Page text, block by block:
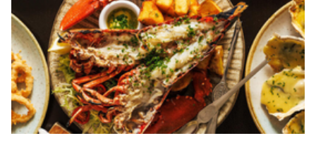
MORE SIXERS COVERAGE
2017 NBA Trade Deadline: Celtics over Okafor?
McConnell off the market?